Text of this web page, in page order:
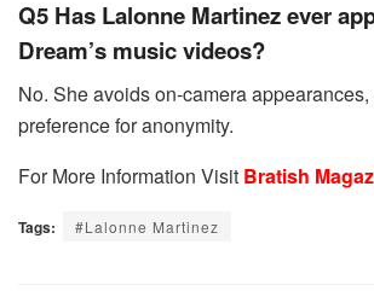
Q5 Has Lalonne Martinez ever
Dream’s music videos?
No. She avoids on-camera
preference for anonymity.
For More Information Visit Bratish
Tags: #Lalonne Martinez